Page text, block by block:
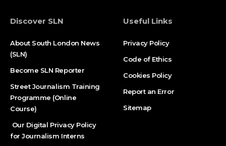
Discover SLN
About South London News
(SLN)
Become SLN Reporter
Street Journalism Training
Programme (Online
Course)
Our Digital Privacy Policy
for Journalism Interns
Useful Links
Privacy Policy
Code of Ethics
Cookies Policy
Report an Error
Sitemap